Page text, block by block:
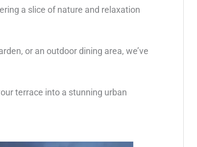
a slice of nature and relaxation
or an outdoor dining area, we’ve
terrace into a stunning urban